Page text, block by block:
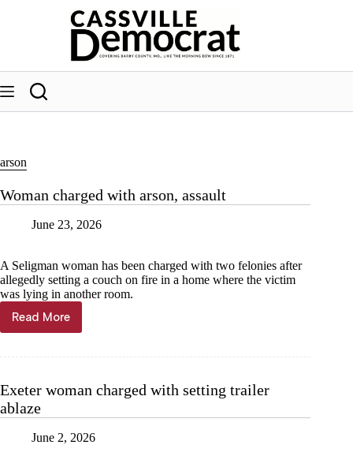
arson
Woman charged with arson, assault
June 23, 2026
A Seligman woman has been charged with two felonies after
allegedly setting a couch on fire in a home where the victim
was lying in another room.
Read More
Woman
charged
Exeter woman charged with setting trailer
ablaze
June 2, 2026